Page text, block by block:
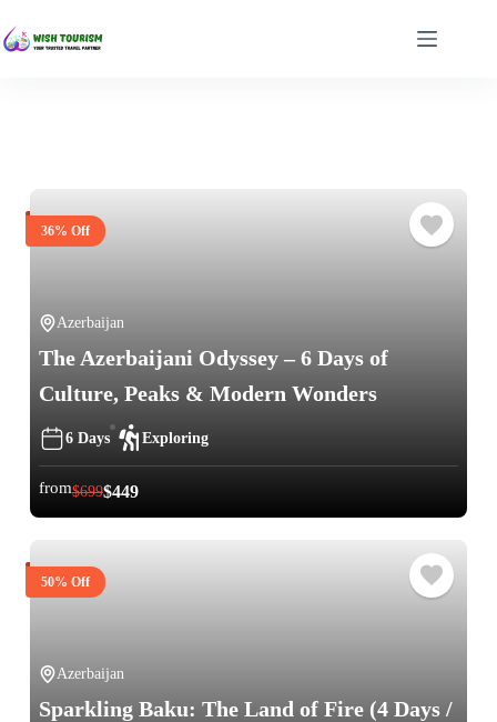
36% Off
Azerbaijan
The Azerbaijani Odyssey – 6 Days of
Culture, Peaks & Modern Wonders
6 Days Exploring
from$699$449
50% Off
Azerbaijan
Sparkling Baku: The Land of Fire (4 Days /